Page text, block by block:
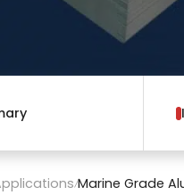
/Marine Grade